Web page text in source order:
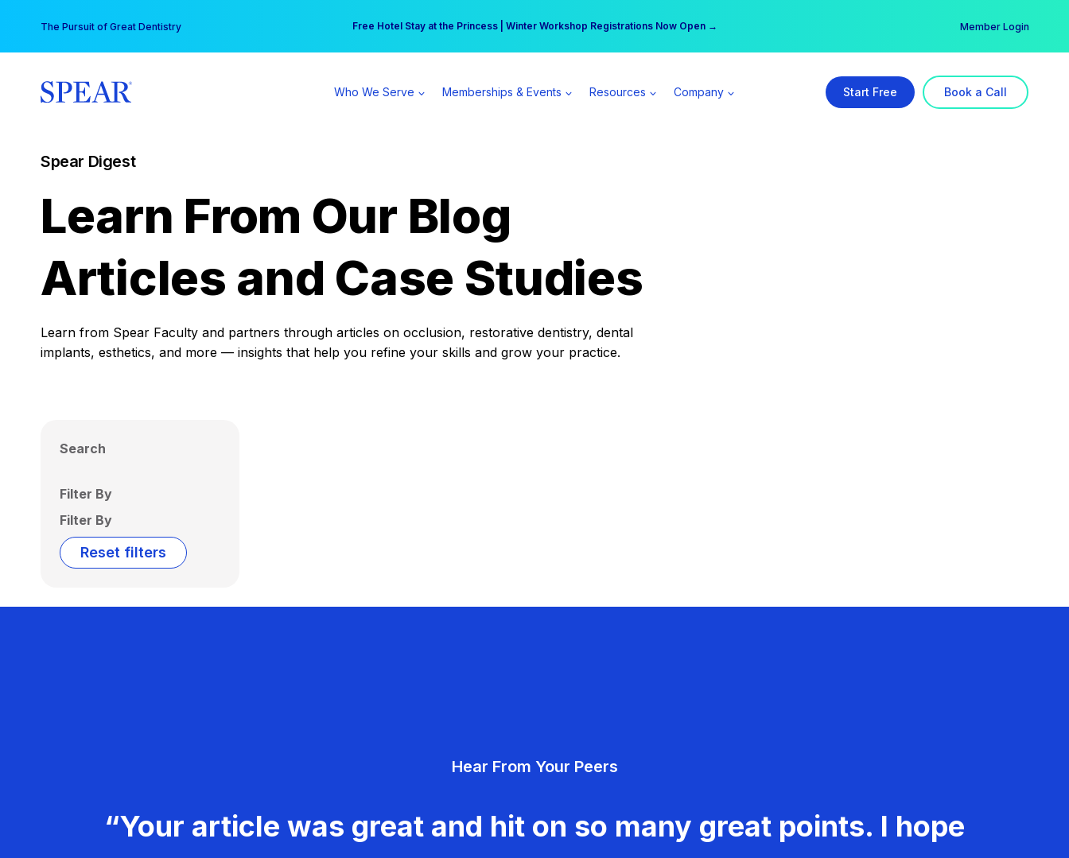
content
The Pursuit of Great Dentistry Free Hotel Stay at the Princess | Winter Workshop Registrations Now Open →
Your practice can earn $555 more per day | Become a Spear All Access Member → Member Login
Who We Serve Memberships & Events Resources Company Start Free Book a Call
Spear Digest
Learn From Our Blog
Articles and Case Studies
Learn from Spear Faculty and partners through articles on occlusion, restorative dentistry, dental
implants, esthetics, and more — insights that help you refine your skills and grow your practice.
Search
Filter By
Filter By
Reset filters
Hear From Your Peers
“Your article was great and hit on so many great points. I hope